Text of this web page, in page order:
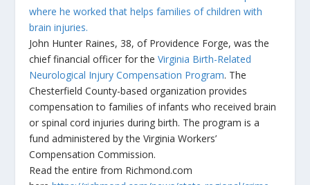
where he worked that helps families of children with
brain injuries.
John Hunter Raines, 38, of Providence Forge, was the
chief financial officer for theVirginia Birth-Related
Neurological Injury Compensation Program. The
Chesterfield County-based organization provides
compensation to families of infants who received brain
or spinal cord injuries during birth. The program is a
fund administered by the Virginia Workers’
Compensation Commission.
Read the entire from Richmond.com